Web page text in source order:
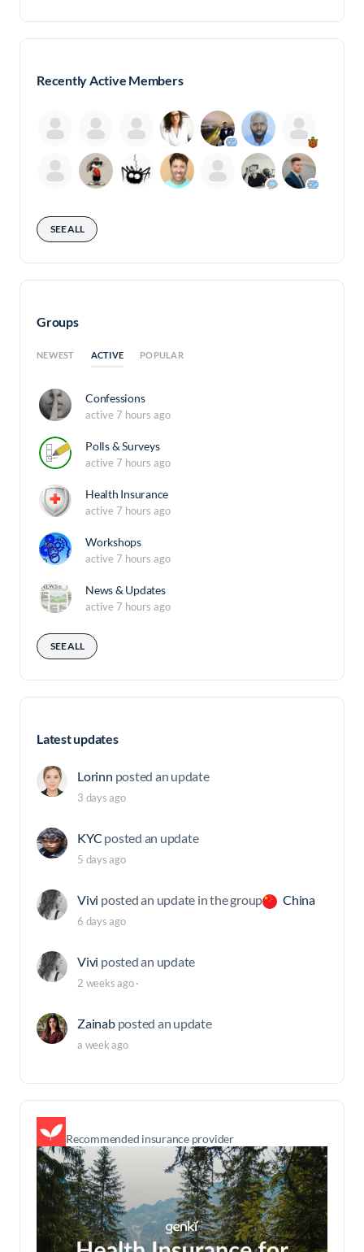
Recently Active Members
SEE ALL
Groups
NEWEST ACTIVE POPULAR
Confessions
active 7 hours ago
Polls & Surveys
active 7 hours ago
Health Insurance
active 7 hours ago
Workshops
active 7 hours ago
News & Updates
active 7 hours ago
SEE ALL
Latest updates
Lorinn posted an update
3 days ago
KYC posted an update
5 days ago
Vivi posted an update in the group China
6 days ago
Vivi posted an update
2 weeks ago·
Zainab posted an update
a week ago
Recommended insurance provider